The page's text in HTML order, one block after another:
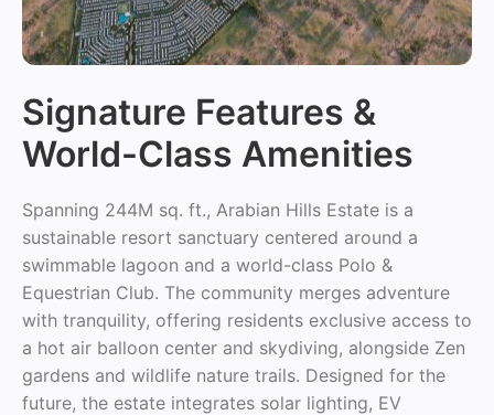
Signature Features &
World-Class Amenities
Spanning 244M sq. ft., Arabian Hills Estate is a
sustainable resort sanctuary centered around a
swimmable lagoon and a world-class Polo &
Equestrian Club. The community merges adventure
with tranquility, offering residents exclusive access to
a hot air balloon center and skydiving, alongside Zen
gardens and wildlife nature trails. Designed for the
future, the estate integrates solar lighting, EV